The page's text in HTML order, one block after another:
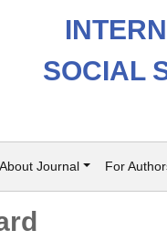
SOCIAL
About Journal For